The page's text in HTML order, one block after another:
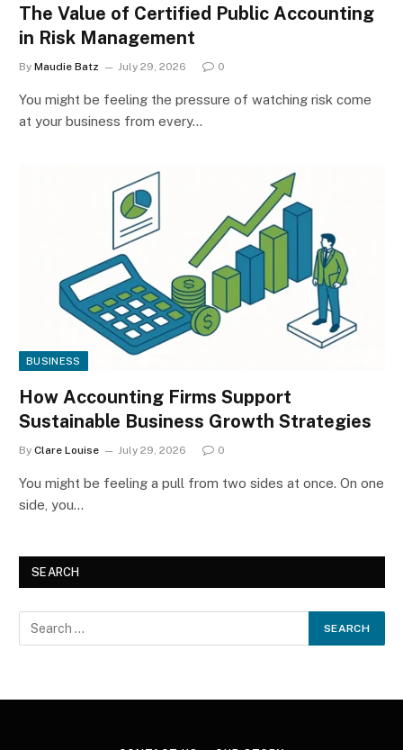
The Value of Certified Public Accounting
in Risk Management
By Maudie Batz July 29, 2026 0
You might be feeling the pressure of watching risk come
at your business from every…
BUSINESS
How Accounting Firms Support
Sustainable Business Growth Strategies
By Clare Louise July 29, 2026 0
You might be feeling a pull from two sides at once. On one
side, you…
SEARCH